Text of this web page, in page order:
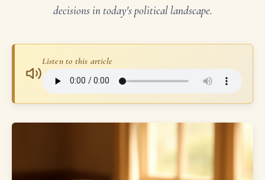
decisions in today's political landscape.
Listen to this article